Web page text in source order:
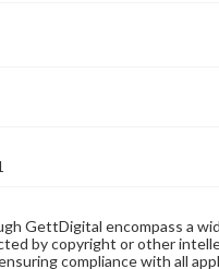
GettDigital encompass a
by copyright or other
compliance with all